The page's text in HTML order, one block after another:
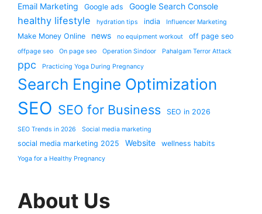
Email Marketing Google ads Google Search Console
healthy lifestyle hydration tips india Influencer Marketing
Make Money Online news no equipment workout off page seo
offpage seo On page seo Operation Sindoor Pahalgam Terror Attack
ppc Practicing Yoga During Pregnancy
Search Engine Optimization
SEO SEO for Business SEO in 2026
SEO Trends in 2026 Social media marketing
social media marketing 2025 Website wellness habits
Yoga for a Healthy Pregnancy
About Us